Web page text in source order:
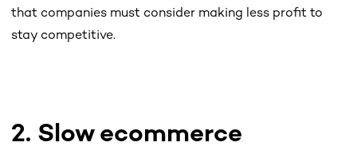
that companies must consider making less profit to
stay competitive.
2. Slow ecommerce